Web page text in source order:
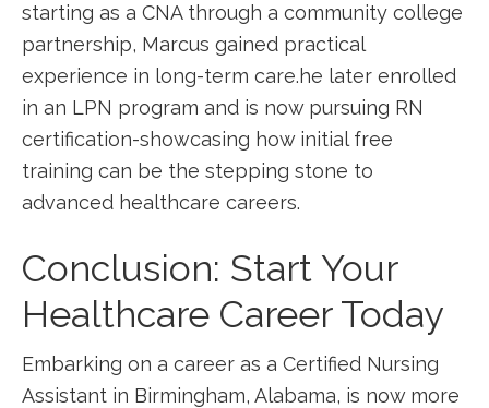
starting as‍ a⁢ CNA through ​a community college
partnership, Marcus gained practical
experience in long-term care.he later enrolled
in an LPN program‌ and is now pursuing RN
certification-showcasing ⁢how initial free
training can be the stepping stone ​to
advanced healthcare careers.
Conclusion:‌ Start Your
Healthcare Career Today
Embarking on a career as a Certified Nursing
Assistant in Birmingham, Alabama, is now more